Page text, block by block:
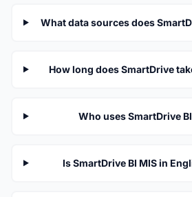
What data sources does
How long does SmartDrive
Who uses SmartDrive
Is SmartDrive BI MIS in